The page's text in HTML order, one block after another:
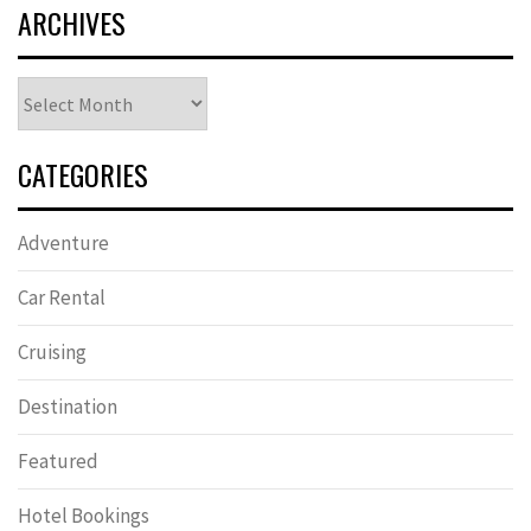
ARCHIVES
CATEGORIES
Adventure
Car Rental
Cruising
Destination
Featured
Hotel Bookings